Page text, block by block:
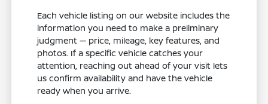
Each vehicle listing on our website includes the
information you need to make a preliminary
judgment — price, mileage, key features, and
photos. If a specific vehicle catches your
attention, reaching out ahead of your visit lets
us confirm availability and have the vehicle
ready when you arrive.